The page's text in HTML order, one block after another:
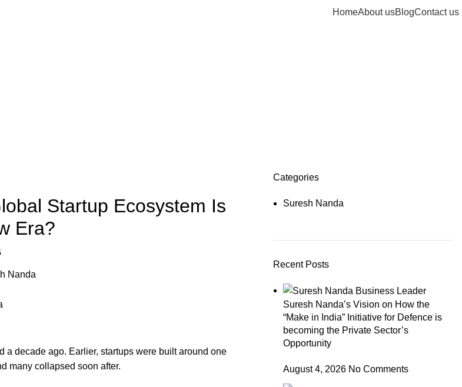
HomeAbout usBlogContact us
Startup Ecosystem Is
Era?
Nanda
a decade ago. Earlier, startups were built around one
many collapsed soon after.
Categories
Suresh Nanda
Recent Posts
Suresh Nanda’s Vision on How the
“Make in India” Initiative for Defence is
becoming the Private Sector’s
Opportunity
August 4, 2026 No Comments